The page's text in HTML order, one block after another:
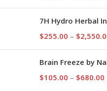
7H Hydro Herbal
$255.00 – $
Brain Freeze by
$105.00 – $680.00